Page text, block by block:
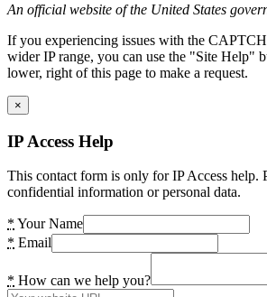
An official website of the United States
If you experiencing issues with the
wider IP range, you can use the "Site Help"
lower, right of this page to make a request.
×
IP Access Help
This contact form is only for IP Access help.
confidential information or personal data.
* Your Name
* Email
* How can we help you?